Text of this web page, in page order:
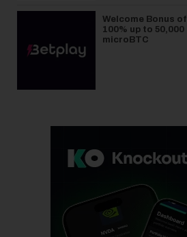
Welcome Bonus of
100% up to 50,000
microBTC